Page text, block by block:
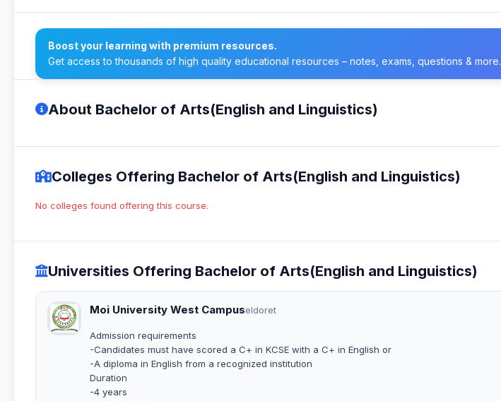
Boost your learning with premium resources.
Get access to thousands of high quality educational resources – notes, exams, questions & more.
About Bachelor of Arts(English and Linguistics)
Colleges Offering Bachelor of Arts(English and Linguistics)
No colleges found offering this course.
Universities Offering Bachelor of Arts(English and Linguistics)
Moi University West Campuseldoret
Admission requirements
-Candidates must have scored a C+ in KCSE with a C+ in English or
-A diploma in English from a recognized institution
Duration
-4 years